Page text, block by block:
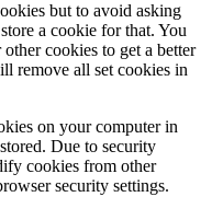
but to avoid asking
a cookie for that. You
cookies to get a better
remove all set cookies in
on your computer in
Due to security
cookies from other
security settings.